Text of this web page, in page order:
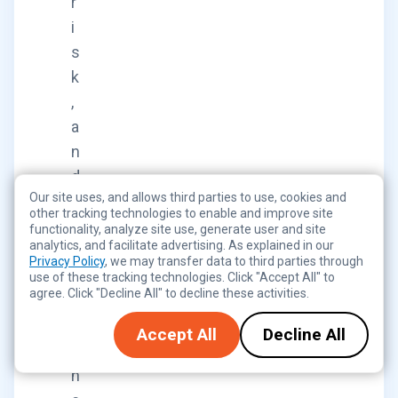
i
s
k
,
a
n
d
c
o
m
p
l
n
Our site uses, and allows third parties to use, cookies and
other tracking technologies to enable and improve site
functionality, analyze site use, generate user and site
analytics, and facilitate advertising. As explained in our
Privacy Policy, we may transfer data to third parties through
use of these tracking technologies. Click "Accept All" to
agree. Click "Decline All" to decline these activities.
Accept All Decline All